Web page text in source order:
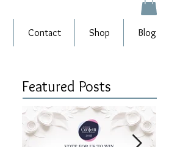
Contact Shop Blog
Featured Posts